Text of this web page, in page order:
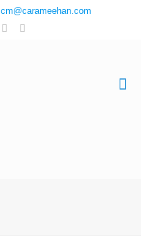
cm@carameehan.com